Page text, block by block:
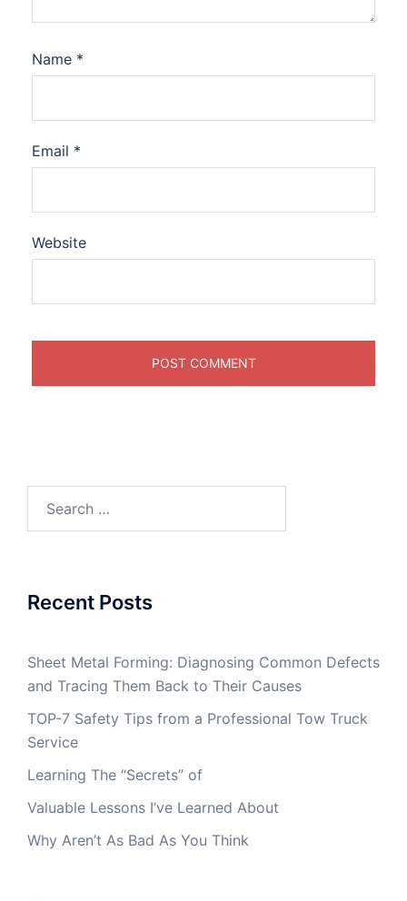
Name *
Email *
Website
Recent Posts
Sheet Metal Forming: Diagnosing Common Defects
and Tracing Them Back to Their Causes
TOP-7 Safety Tips from a Professional Tow Truck
Service
Learning The “Secrets” of
Valuable Lessons I’ve Learned About
Why Aren’t As Bad As You Think